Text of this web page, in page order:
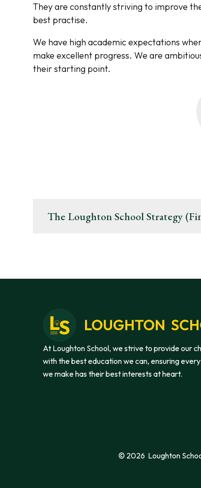
They are constantly striving to improve
best practise.
We have high academic expectations
make excellent progress. We are
their starting point.
The Loughton School Strategy
At Loughton School, we strive to provide our
with the best education we can, ensuring
we make has their best interests at heart.
© 2026 Loughton